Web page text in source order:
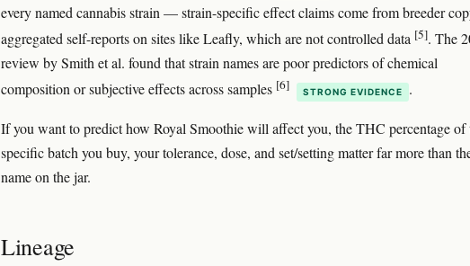
every named cannabis strain — strain-specific effect claims come from breeder
aggregated self-reports on sites like Leafly, which are not controlled data [5]. The
review by Smith et al. found that strain names are poor predictors of chemical
composition or subjective effects across samples [6] STRONG EVIDENCE .
If you want to predict how Royal Smoothie will affect you, the THC percentage of
specific batch you buy, your tolerance, dose, and set/setting matter far more than
name on the jar.
Lineage